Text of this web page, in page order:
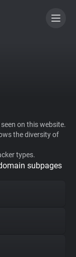
on this website.
the diversity of
types.
subpages